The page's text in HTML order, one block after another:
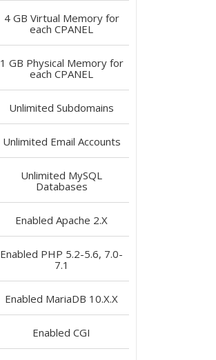
4 GB Virtual Memory for
each CPANEL
1 GB Physical Memory for
each CPANEL
Unlimited Subdomains
Unlimited Email Accounts
Unlimited MySQL
Databases
Enabled Apache 2.X
Enabled PHP 5.2-5.6, 7.0-
7.1
Enabled MariaDB 10.X.X
Enabled CGI